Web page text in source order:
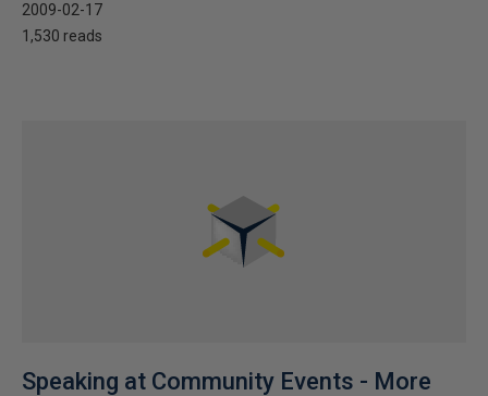
2009-02-17
1,530 reads
Speaking at Community Events - More